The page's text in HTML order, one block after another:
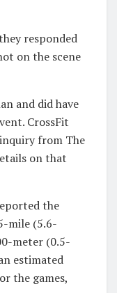
responded
on the scene
and did have
CrossFit
from The
on that
the
mile (5.6-
meter (0.5-
estimated
the games,